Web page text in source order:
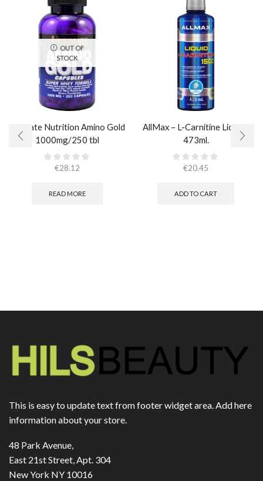
OUT OF
STOCK
Ultimate Nutrition Amino Gold
1000mg/250 tbl
€28.12
READ MORE
AllMax – L-Carnitine Liquid /
473ml.
€20.45
ADD TO CART
This is easy to update text from footer widget area. Add here
information about your store.
48 Park Avenue,
East 21st Street, Apt. 304
New York NY 10016